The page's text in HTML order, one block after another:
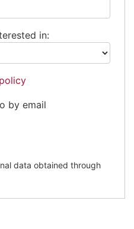
in:
by email
data obtained through